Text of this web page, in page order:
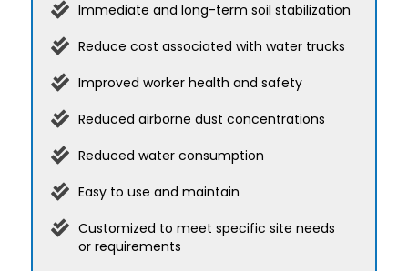
Immediate and long-term soil stabilization
Reduce cost associated with water trucks
Improved worker health and safety
Reduced airborne dust concentrations
Reduced water consumption
Easy to use and maintain
Customized to meet specific site needs
or requirements